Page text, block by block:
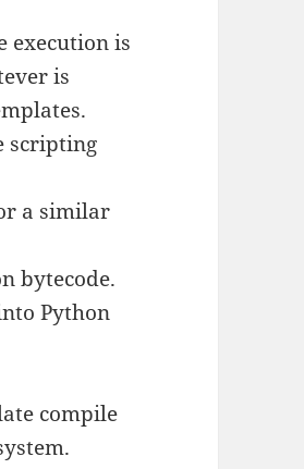
execution is
is
scripting
a similar
bytecode.
Python
compile